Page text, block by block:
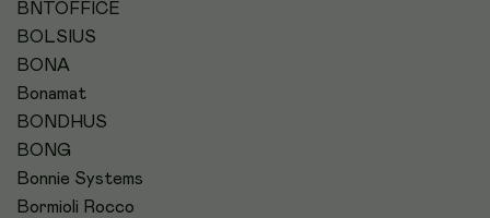
BNTOFFICE
BOLSIUS
BONA
Bonamat
BONDHUS
BONG
Bonnie Systems
Bormioli Rocco